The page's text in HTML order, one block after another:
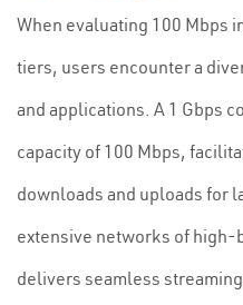
When evaluating 100 Mbps
tiers, users encounter a
and applications. A 1 Gbps
capacity of 100 Mbps,
downloads and uploads for
extensive networks of high-
delivers seamless